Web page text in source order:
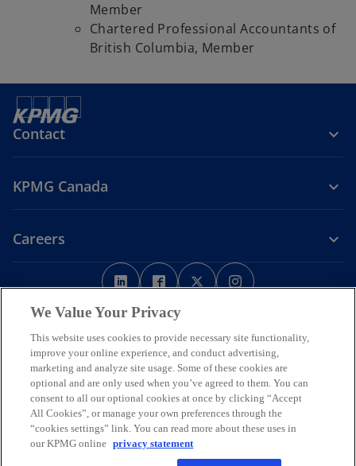
Member
Chartered Professional Accountants of
British Columbia, Member
Contact
KPMG Canada
Careers
o
p
e
s
i
n
a
n
e
o
p
e
s
i
n
a
n
e
w
o
p
s
i
n
a
n
w
p
s
i
n
a
n
w
LegalPrivacy Accessibility
We respectfully acknowledge that KPMG offices across Turtle Island
(North America) are located on the traditional, treaty, and unceded
territories of First Nations, Inuit and Métis peoples.
© 2026 KPMG LLP, an Ontario limited liability partnership and a
member firm of the KPMG global organization of independent
member firms affiliated with KPMG International Limited, a private
English company limited by guarantee. All rights reserved.
We Value Your Privacy
This website uses cookies to provide necessary site functionality,
improve your online experience, and conduct advertising,
marketing and analyze site usage. Some of these cookies are
optional and are only used when you’ve agreed to them. You can
consent to all our optional cookies at once by clicking “Accept
All Cookies”, or manage your own preferences through the
“cookies settings” link. You can read more about these uses in
our KPMG online privacy statement